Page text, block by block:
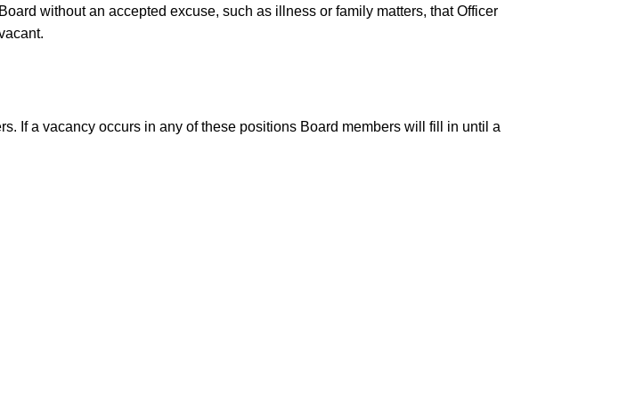
without an accepted excuse, such as illness or family matters, that Officer
If a vacancy occurs in any of these positions Board members will fill in until a